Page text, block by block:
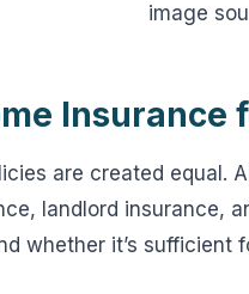
image
Insurance
are created equal.
landlord insurance,
whether it’s sufficient